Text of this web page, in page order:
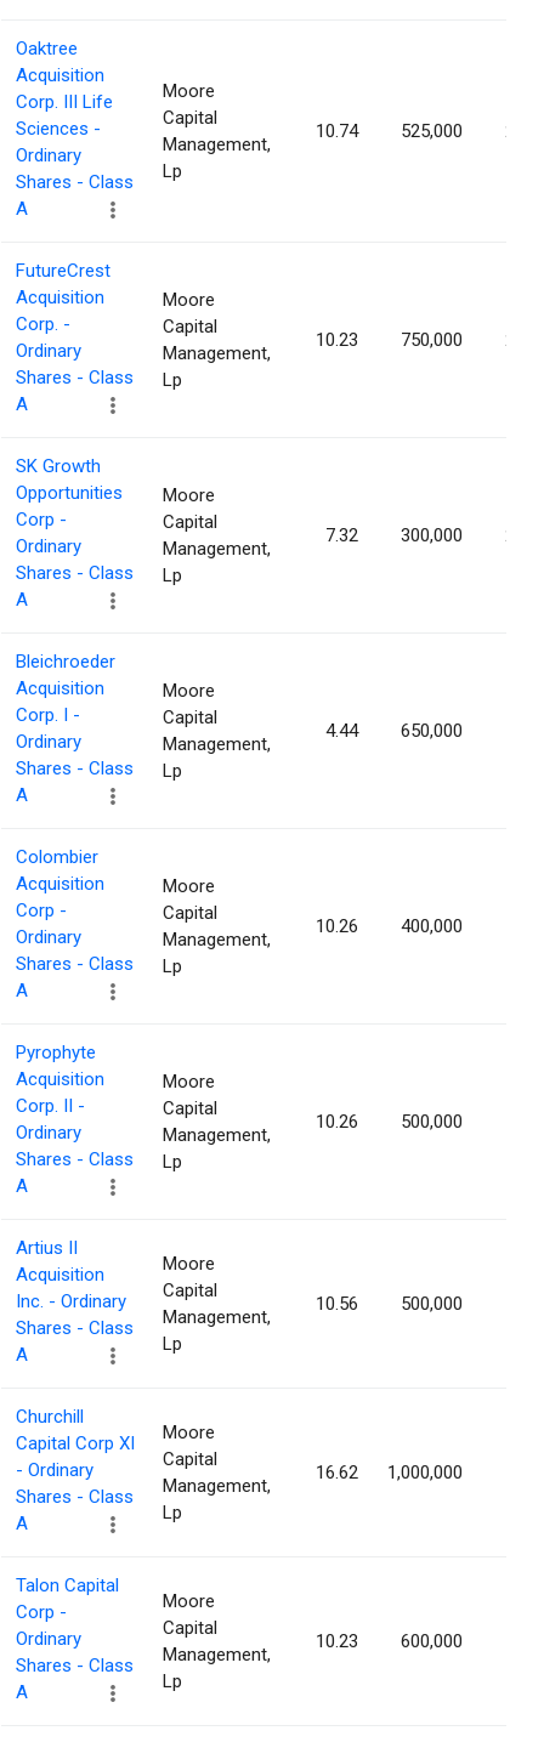
Oaktree
Acquisition
Corp. III Life
Sciences -
Ordinary
Shares - Class
A
Moore
Capital
Management,
Lp
10.74 525,000
FutureCrest
Acquisition
Corp. -
Ordinary
Shares - Class
A
Moore
Capital
Management,
Lp
10.23 750,000
SK Growth
Opportunities
Corp -
Ordinary
Shares - Class
A
Moore
Capital
Management,
Lp
7.32 300,000
Bleichroeder
Acquisition
Corp. I -
Ordinary
Shares - Class
A
Moore
Capital
Management,
Lp
4.44 650,000
Colombier
Acquisition
Corp -
Ordinary
Shares - Class
A
Moore
Capital
Management,
Lp
10.26 400,000
Pyrophyte
Acquisition
Corp. II -
Ordinary
Shares - Class
A
Moore
Capital
Management,
Lp
10.26 500,000
Artius II
Acquisition
Inc. - Ordinary
Shares - Class
A
Moore
Capital
Management,
Lp
10.56 500,000
Churchill
Capital Corp XI
- Ordinary
Shares - Class
A
Moore
Capital
Management,
Lp
16.62 1,000,000
Talon Capital
Corp -
Ordinary
Shares - Class
A
Moore
Capital
Management,
Lp
10.23 600,000